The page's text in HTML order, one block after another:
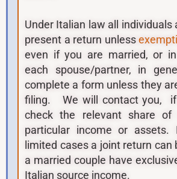
Under Italian law all individuals
present a return unless
even if you are married, or
each spouse/partner, in
complete a form unless they
filing. We will contact you, if
check the relevant share of
particular income or assets.
limited cases a joint return can
a married couple have
Italian source income.